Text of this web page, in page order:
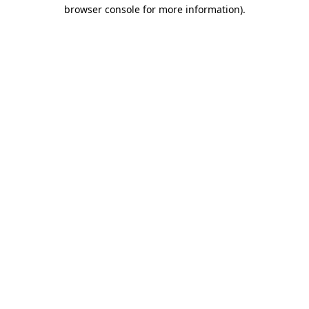
browser console for more information).